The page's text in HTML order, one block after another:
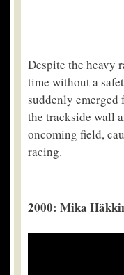
Despite the heavy
time without a
suddenly
the trackside wall
oncoming field,
racing.
2000: Mika